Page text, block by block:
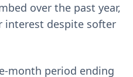
over the past year,
interest despite softer
month period ending